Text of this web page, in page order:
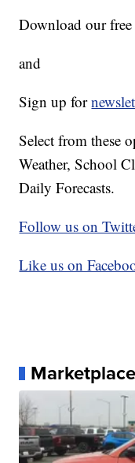
Download our
and
Sign up for
Select from these
Weather, School
Daily Forecasts.
Follow us on
Like us on
Marketplace